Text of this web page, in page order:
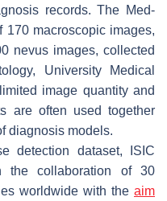
records. The Med-
170 macroscopic images,
nevus images, collected
University Medical
image quantity and
are often used together
diagnosis models.
detection dataset, ISIC
the collaboration of 30
worldwide with the aim